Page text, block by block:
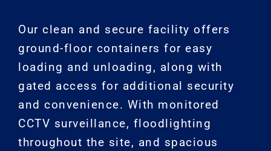
Our clean and secure facility offers
ground-floor containers for easy
loading and unloading, along with
gated access for additional security
and convenience. With monitored
CCTV surveillance, floodlighting
throughout the site, and spacious